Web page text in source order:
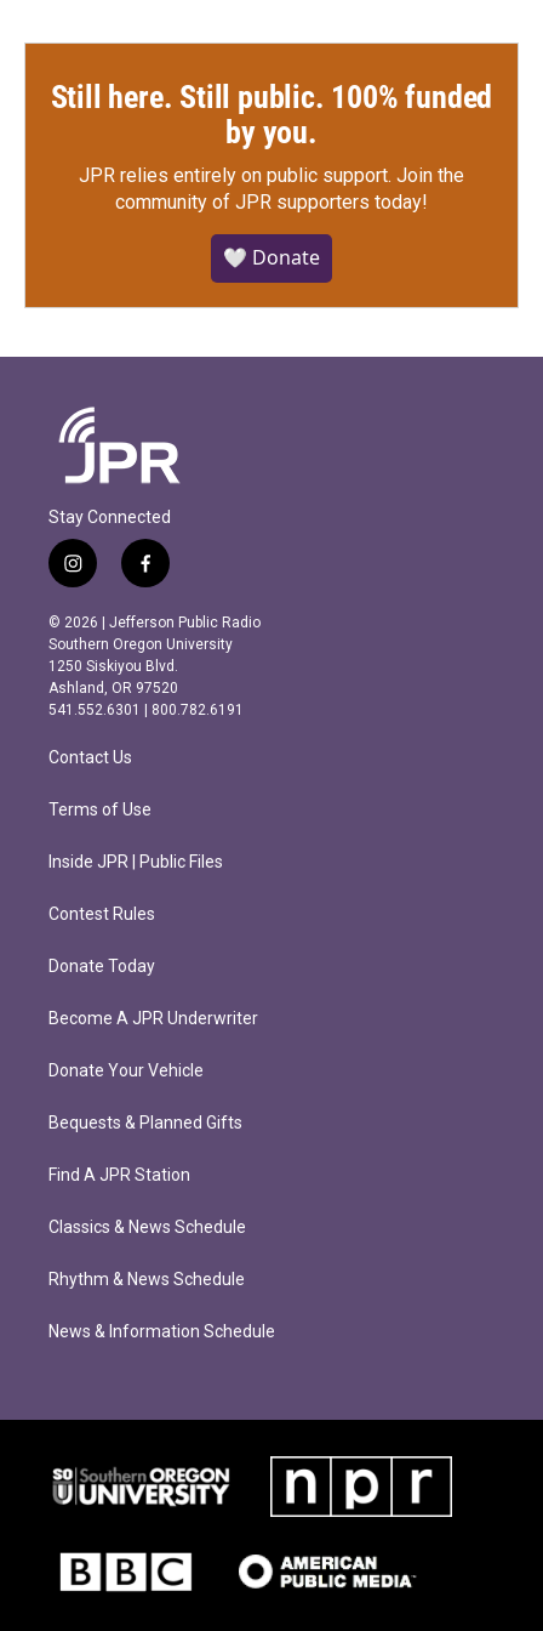
Still here. Still public. 100% funded
by you.
JPR relies entirely on public support. Join the
community of JPR supporters today!
🤍 Donate
Stay Connected
i
n
s
t
a
g
r
m
f
a
c
e
b
o
o
k
© 2026 | Jefferson Public Radio
Southern Oregon University
1250 Siskiyou Blvd.
Ashland, OR 97520
541.552.6301 | 800.782.6191
Contact Us
Terms of Use
Inside JPR | Public Files
Contest Rules
Donate Today
Become A JPR Underwriter
Donate Your Vehicle
Bequests & Planned Gifts
Find A JPR Station
Classics & News Schedule
Rhythm & News Schedule
News & Information Schedule